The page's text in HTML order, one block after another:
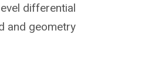
differential
and geometry